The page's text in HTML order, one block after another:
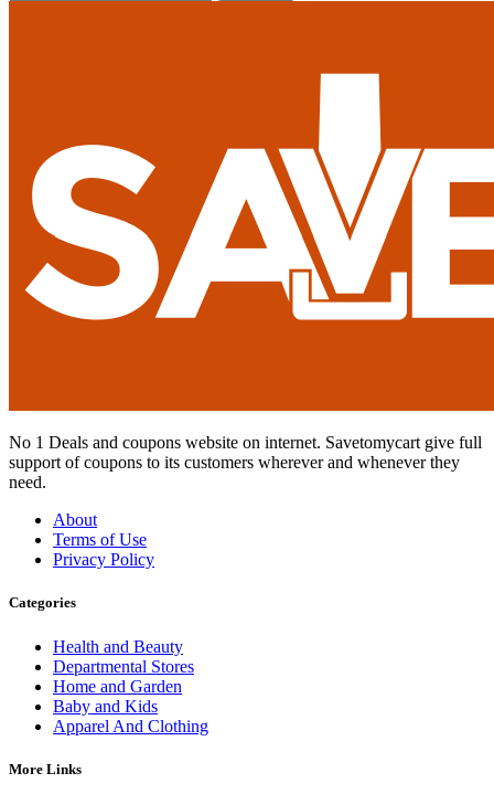
No 1 Deals and coupons website on internet. Savetomycart give full
support of coupons to its customers wherever and whenever they
need.
About
Terms of Use
Privacy Policy
Categories
Health and Beauty
Departmental Stores
Home and Garden
Baby and Kids
Apparel And Clothing
More Links